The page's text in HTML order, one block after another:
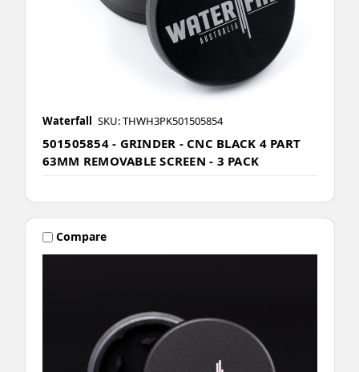
Waterfall SKU: THWH3PK501505854
501505854 - GRINDER - CNC BLACK 4 PART
63MM REMOVABLE SCREEN - 3 PACK
Compare